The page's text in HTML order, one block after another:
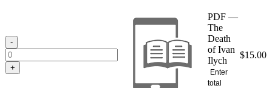
-
+
PDF —
The
Death
of Ivan
Ilych
Enter
total
$15.00